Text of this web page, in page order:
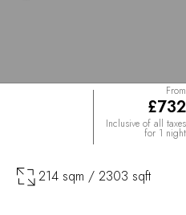
From
£732
Inclusive of all taxes
for 1 night
214 sqm / 2303 sqft